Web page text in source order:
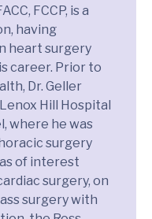
FCCP, is a
having
heart surgery
career. Prior to
Dr. Geller
Hill Hospital
where he was
surgery
of interest
surgery, on
surgery with